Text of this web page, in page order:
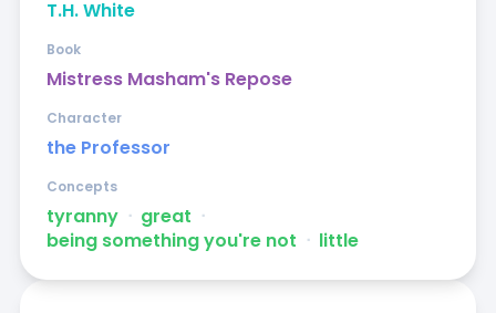
T.H. White
Mistress Masham's Repose
Book
the Professor
Character
tyranny ᐧ great ᐧ
being something you're not ᐧ little
Concepts